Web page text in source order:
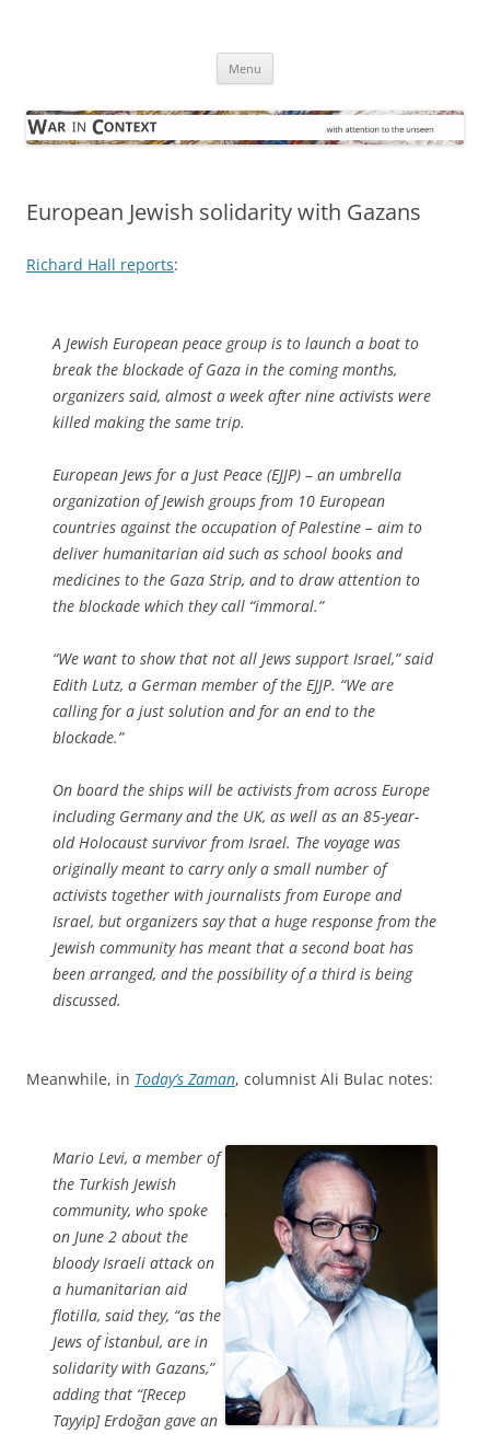
Menu
European Jewish solidarity with Gazans
Richard Hall reports:
A Jewish European peace group is to launch a boat to
break the blockade of Gaza in the coming months,
organizers said, almost a week after nine activists were
killed making the same trip.
European Jews for a Just Peace (EJJP) – an umbrella
organization of Jewish groups from 10 European
countries against the occupation of Palestine – aim to
deliver humanitarian aid such as school books and
medicines to the Gaza Strip, and to draw attention to
the blockade which they call “immoral.”
“We want to show that not all Jews support Israel,” said
Edith Lutz, a German member of the EJJP. “We are
calling for a just solution and for an end to the
blockade.”
On board the ships will be activists from across Europe
including Germany and the UK, as well as an 85-year-
old Holocaust survivor from Israel. The voyage was
originally meant to carry only a small number of
activists together with journalists from Europe and
Israel, but organizers say that a huge response from the
Jewish community has meant that a second boat has
been arranged, and the possibility of a third is being
discussed.
Meanwhile, in Today’s Zaman, columnist Ali Bulac notes:
Mario Levi, a member of
the Turkish Jewish
community, who spoke
on June 2 about the
bloody Israeli attack on
a humanitarian aid
flotilla, said they, “as the
Jews of İstanbul, are in
solidarity with Gazans,”
adding that “[Recep
Tayyip] Erdoğan gave an